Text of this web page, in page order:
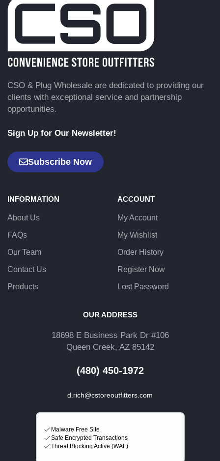
CSO & Plug Wholesale are dedicated to providing our
clients with exceptional service and partnership
opportunities.
Sign Up for Our Newsletter!
Subscribe Now
INFORMATION
About Us
FAQs
Our Team
Contact Us
Products
ACCOUNT
My Account
My Wishlist
Order History
Register Now
Lost Password
OUR ADDRESS
18698 E Business Park Dr #106
Queen Creek, AZ 85142
(480) 450-1972
d.rich@cstoreoutfitters.com